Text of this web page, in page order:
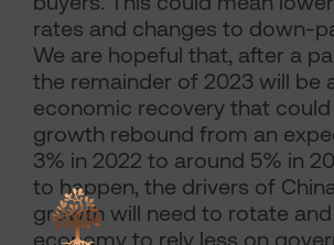
rates and changes to down-
We are hopeful that, after a
the remainder of 2023 will be
economic recovery that could
growth rebound from an
3% in 2022 to around 5% in
to happen, the drivers of
growth will need to rotate